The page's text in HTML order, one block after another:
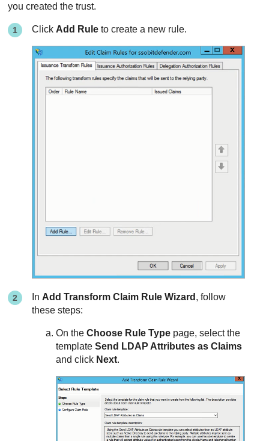
you created the trust.
Click Add Rule to create a new rule.
In Add Transform Claim Rule Wizard , follow
these steps:
On theChoose Rule Type page, select the
templateSend LDAP Attributes as Claims
and click Next.